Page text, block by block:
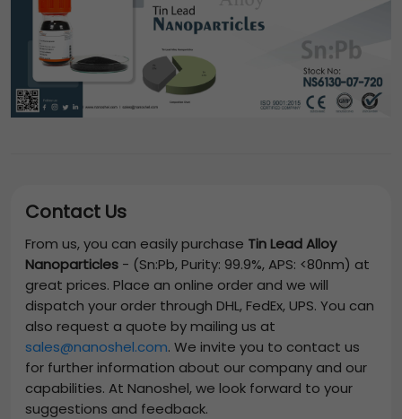
Contact Us
From us, you can easily purchase Tin Lead Alloy
Nanoparticles - (Sn:Pb, Purity: 99.9%, APS: <80nm) at
great prices. Place an online order and we will
dispatch your order through DHL, FedEx, UPS. You can
also request a quote by mailing us at
sales@nanoshel.com. We invite you to contact us
for further information about our company and our
capabilities. At Nanoshel, we look forward to your
suggestions and feedback.